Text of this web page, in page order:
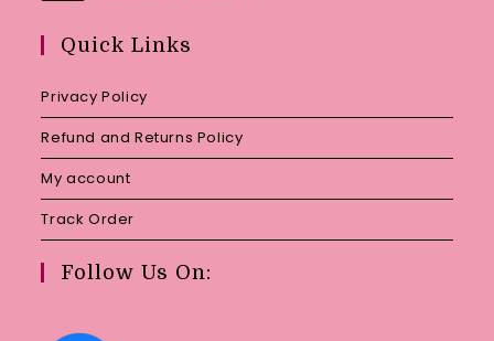
Quick Links
Privacy Policy
Refund and Returns Policy
My account
Track Order
Follow Us On: